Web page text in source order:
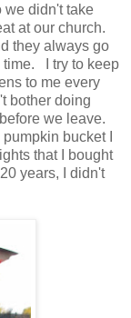
we didn't take
at our church.
they always go
time. I try to keep
to me every
bother doing
we leave.
bucket I
that I bought
years, I didn't